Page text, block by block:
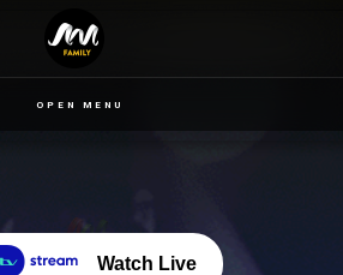
OPEN MENU
Watch Live